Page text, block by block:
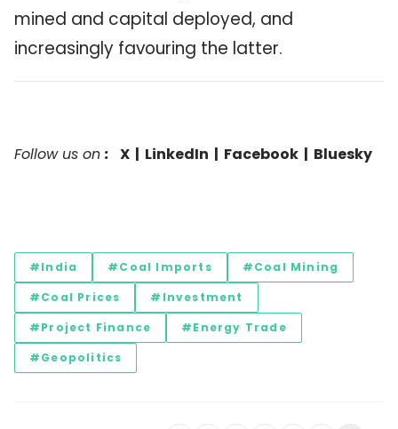
mined and capital deployed, and
increasingly favouring the latter.
Follow us on : X | LinkedIn | Facebook | Bluesky
#India #Coal Imports
#Coal Mining
#Coal Prices
#Investment
#Project Finance
#Energy Trade
#Geopolitics